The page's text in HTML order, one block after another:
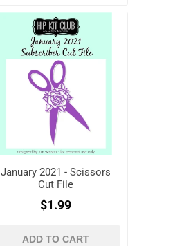
January 2021 - Scissors
Cut File
$1.99
ADD TO CART